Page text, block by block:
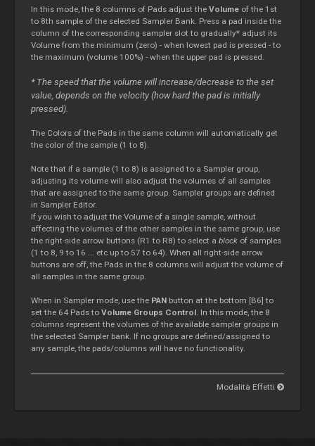
In this mode, the 8 columns of Pads adjust theVolume of the 1st
to 8th sample of the selected Sampler Bank. Press a pad inside the
column of the corresponding sampler slot to gradually* adjust its
Volume from the minimum (zero) - when lowest pad is pressed - to
the maximum (volume 100%) - when the upper pad is pressed.
* The speed that the volume will increase/decrease to the set
value, depends on the velocity (how hard the pad is initially
pressed).
The Colors of the Pads in the same column will automatically get
the color of the sample (1 to 8).
Note that if a sample (1 to 8) is assigned to a Sampler group,
adjusting its volume will also adjust the volumes of all samples
that are assigned to the same group. Sampler groups are defined
in Sampler Editor.
If you wish to adjust the Volume of a single sample, without
affecting the volumes of the other samples in the same group, use
the right-side arrow buttons (R1 to R8) to select ablock of samples
(1 to 8, 9 to 16 ... etc up to 57 to 64). When all right-side arrow
buttons are off, the Pads in the 8 columns will adjust the volume of
all samples in the same group.
When in Sampler mode, use the PAN button at the bottom [B6] to
set the 64 Pads toVolume Groups Control. In this mode, the 8
columns represent the volumes of the available sampler groups in
the selected Sampler bank. If no groups are defined/assigned to
any sample, the pads/columns will have no functionality.
Modalità Effetti